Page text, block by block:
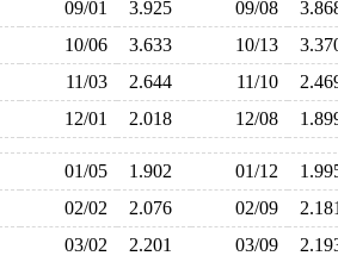
09/01 3.925 09/08
10/06 3.633 10/13
11/03 2.644 11/10
12/01 2.018 12/08
01/05 1.902 01/12
02/02 2.076 02/09
03/02 2.201 03/09